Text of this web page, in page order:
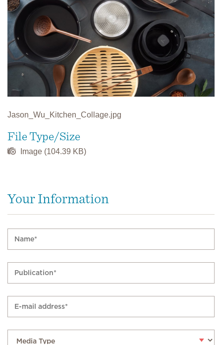
Jason_Wu_Kitchen_Collage.jpg
File Type/Size
Image (104.39 KB)
Your Information